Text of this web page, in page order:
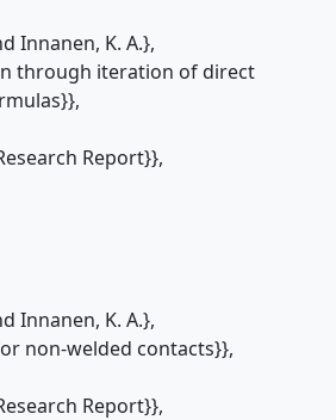
Innanen, K. A.},
through iteration of direct
Report}},
Innanen, K. A.},
non-welded contacts}},
Report}},